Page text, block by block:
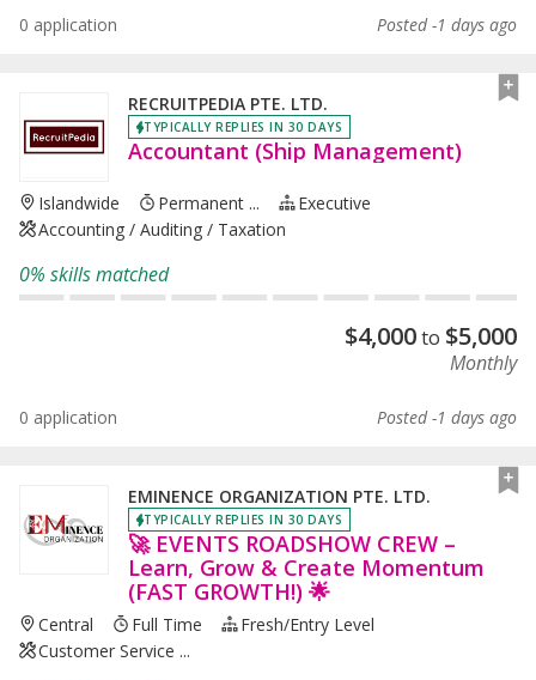
0 application Posted -1 days ago
RECRUITPEDIA PTE. LTD.
TYPICALLY REPLIES IN 30 DAYS
Accountant (Ship Management)
Islandwide Permanent ...
Executive
Accounting / Auditing / Taxation
0% skills matched
$4,000to $5,000
Monthly
0 application Posted -1 days ago
EMINENCE ORGANIZATION PTE. LTD.
TYPICALLY REPLIES IN 30 DAYS
🚀 EVENTS ROADSHOW CREW –
Learn, Grow & Create Momentum
(FAST GROWTH!) 🌟
Central Full Time
Fresh/entry Level
Customer Service ...